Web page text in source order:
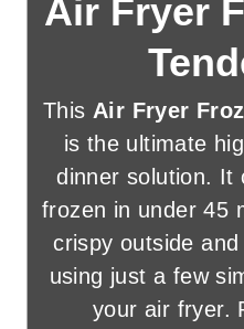
Air Fryer
This Air Fryer
is the ultimate
dinner solution. It
frozen in under 45
crispy outside
using just a few
your air fryer.